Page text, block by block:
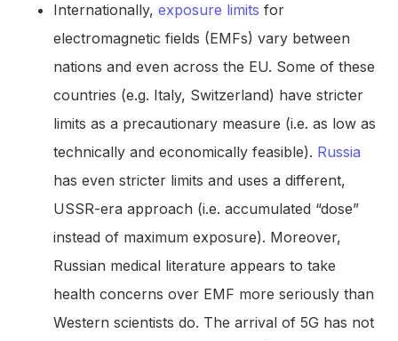
Internationally, exposure limits for
electromagnetic fields (EMFs) vary between
nations and even across the EU. Some of these
countries (e.g. Italy, Switzerland) have stricter
limits as a precautionary measure (i.e. as low as
technically and economically feasible). Russia
has even stricter limits and uses a different,
USSR-era approach (i.e. accumulated “dose”
instead of maximum exposure). Moreover,
Russian medical literature appears to take
health concerns over EMF more seriously than
Western scientists do. The arrival of 5G has not